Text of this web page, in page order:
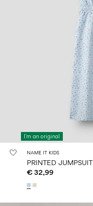
I'm an original
NAME IT KIDS
PRINTED JUMPSUIT
€ 32,99